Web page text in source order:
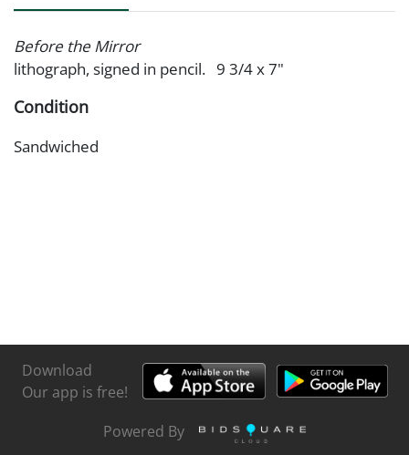
Before the Mirror
lithograph, signed in pencil. 9 3/4 x 7"
Condition
Sandwiched
Download
Our app is free!
Powered By